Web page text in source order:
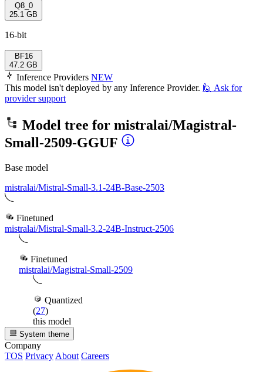
Q8_0
25.1 GB
16-bit
BF16
47.2 GB
Inference Providers NEW
This model isn't deployed by any Inference Provider. 🙋 Ask for
provider support
Model tree for mistralai/Magistral-
Small-2509-GGUF
Base model
mistralai/Mistral-Small-3.1-24B-Base-2503
Finetuned
mistralai/Mistral-Small-3.2-24B-Instruct-2506
Finetuned
mistralai/Magistral-Small-2509
Quantized
(27)
this model
System theme
Company
TOS Privacy About Careers